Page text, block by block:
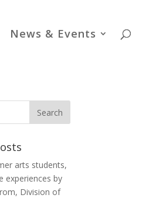
News & Events
arts students,
experiences by
Division of